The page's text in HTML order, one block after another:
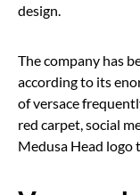
design.
The company has
according to its
of versace
red carpet, social
Medusa Head logo